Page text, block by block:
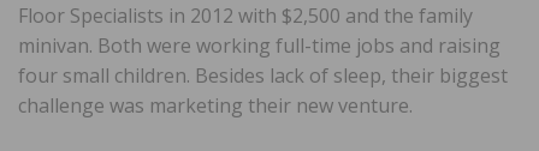
Floor Specialists in 2012 with $2,500 and the family
minivan. Both were working full-time jobs and raising
four small children. Besides lack of sleep, their biggest
challenge was marketing their new venture.